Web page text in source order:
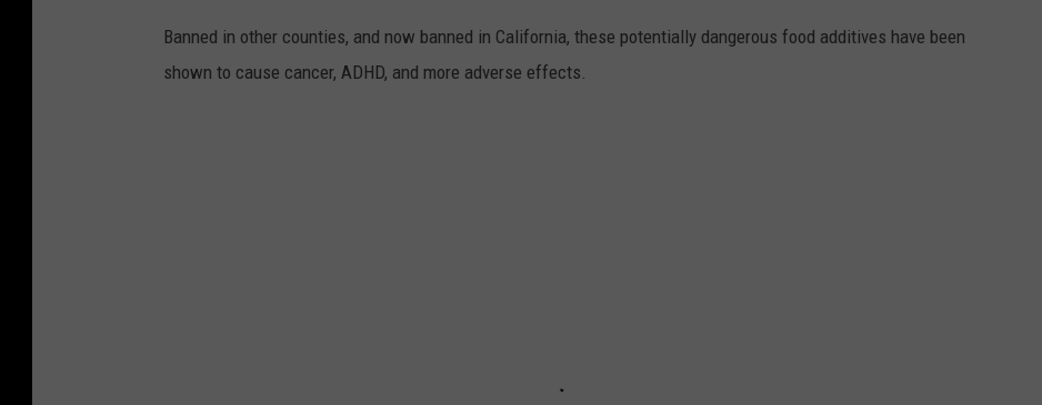
Banned in other counties, and now banned in California, these potentially dangerous food additives have been
shown to cause cancer, ADHD, and more adverse effects.